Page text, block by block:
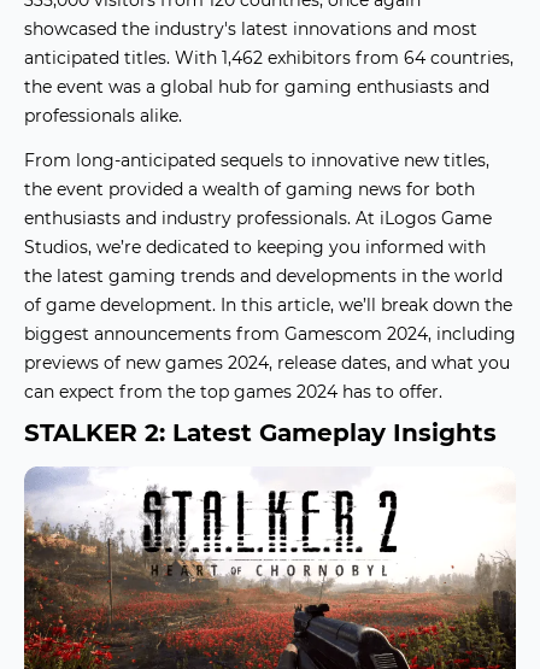
showcased the industry's latest innovations and most
anticipated titles. With 1,462 exhibitors from 64 countries,
the event was a global hub for gaming enthusiasts and
professionals alike.
From long-anticipated sequels to innovative new titles,
the event provided a wealth of gaming news for both
enthusiasts and industry professionals. At iLogos Game
Studios, we’re dedicated to keeping you informed with
the latest gaming trends and developments in the world
of game development. In this article, we’ll break down the
biggest announcements from Gamescom 2024, including
previews of new games 2024, release dates, and what you
can expect from the top games 2024 has to offer.
STALKER 2: Latest Gameplay Insights